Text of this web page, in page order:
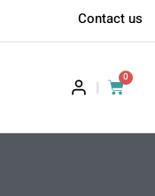
Contact us
|
0